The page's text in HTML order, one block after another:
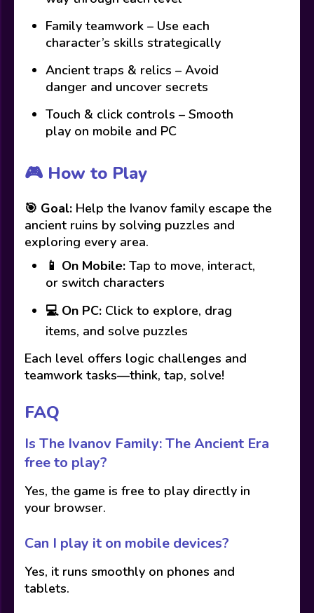
Family teamwork – Use each
character’s skills strategically
Ancient traps & relics – Avoid
danger and uncover secrets
Touch & click controls – Smooth
play on mobile and PC
🎮 How to Play
🎯 Goal: Help the Ivanov family escape the
ancient ruins by solving puzzles and
exploring every area.
📱 On Mobile: Tap to move, interact,
or switch characters
💻 On PC: Click to explore, drag
items, and solve puzzles
Each level offers logic challenges and
teamwork tasks—think, tap, solve!
FAQ
Is The Ivanov Family: The Ancient Era
free to play?
Yes, the game is free to play directly in
your browser.
Can I play it on mobile devices?
Yes, it runs smoothly on phones and
tablets.